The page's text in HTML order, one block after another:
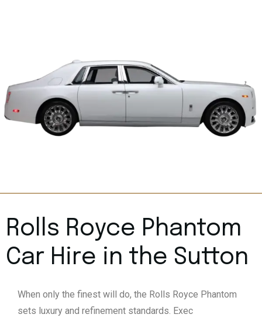
Rolls Royce Phantom
Car Hire in the Sutton
When only the finest will do, the Rolls Royce Phantom
sets luxury and refinement standards. Exec